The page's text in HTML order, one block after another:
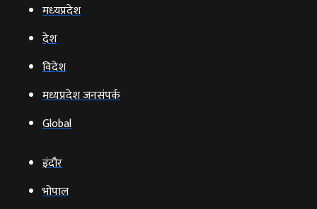
मध्‍यप्रदेश
देश
विदेश
मध्यप्रदेश जनसंपर्क
Global
इंदौर
भोपाल